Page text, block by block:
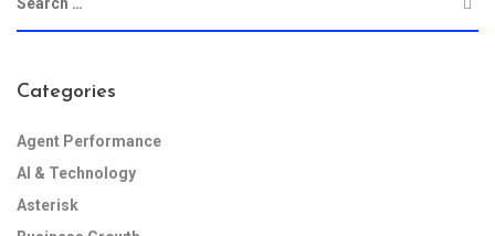
Categories
Agent Performance
AI & Technology
Asterisk